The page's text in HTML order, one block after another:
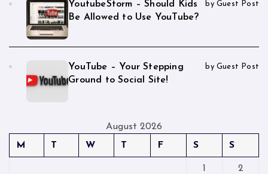
YoutubeStorm – Should Kids
Be Allowed to Use YouTube?
by Guest Post
YouTube – Your Stepping
Ground to Social Site!
by Guest Post
August 2026
M
T W T F S S
1 2